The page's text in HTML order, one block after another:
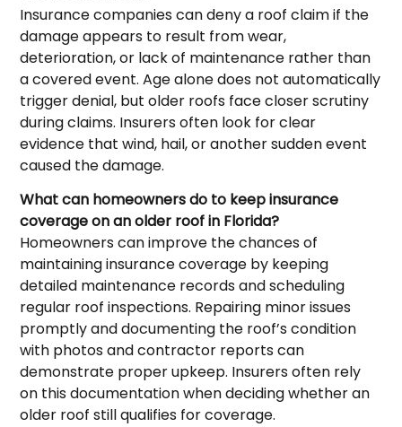
Insurance companies can deny a roof claim if the
damage appears to result from wear,
deterioration, or lack of maintenance rather than
a covered event. Age alone does not automatically
trigger denial, but older roofs face closer scrutiny
during claims. Insurers often look for clear
evidence that wind, hail, or another sudden event
caused the damage.
What can homeowners do to keep insurance
coverage on an older roof in Florida?
Homeowners can improve the chances of
maintaining insurance coverage by keeping
detailed maintenance records and scheduling
regular roof inspections. Repairing minor issues
promptly and documenting the roof’s condition
with photos and contractor reports can
demonstrate proper upkeep. Insurers often rely
on this documentation when deciding whether an
older roof still qualifies for coverage.